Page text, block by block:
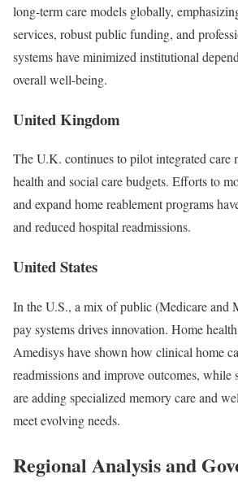
long-term care models globally,
services, robust public funding, and
systems have minimized institutional
overall well-being.
United Kingdom
The U.K. continues to pilot integrated care
health and social care budgets. Efforts to
and expand home reablement programs
and reduced hospital readmissions.
United States
In the U.S., a mix of public (Medicare and
pay systems drives innovation. Home
Amedisys have shown how clinical home
readmissions and improve outcomes,
are adding specialized memory care and
meet evolving needs.
Regional Analysis and